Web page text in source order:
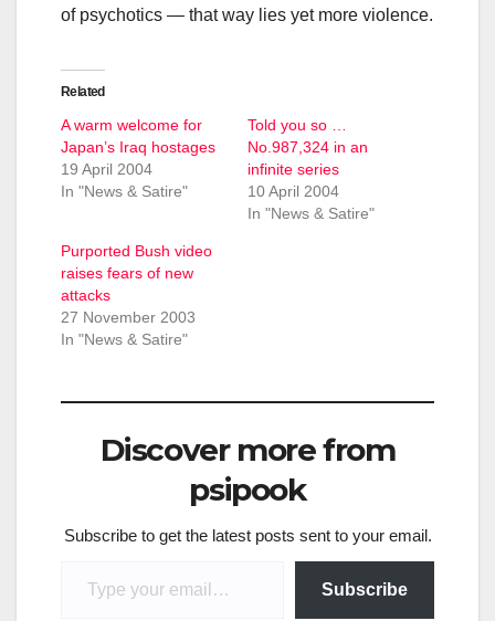
of psychotics — that way lies yet more violence.
Related
A warm welcome for
Japan’s Iraq hostages
19 April 2004
In "News & Satire"
Told you so …
No.987,324 in an
infinite series
10 April 2004
In "News & Satire"
Purported Bush video
raises fears of new
attacks
27 November 2003
In "News & Satire"
Discover more from
psipook
Subscribe to get the latest posts sent to your email.
Subscribe